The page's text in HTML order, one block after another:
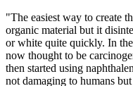
"The easiest way to create
organic material but it
or white quite quickly. In
now thought to be
then started using
not damaging to humans